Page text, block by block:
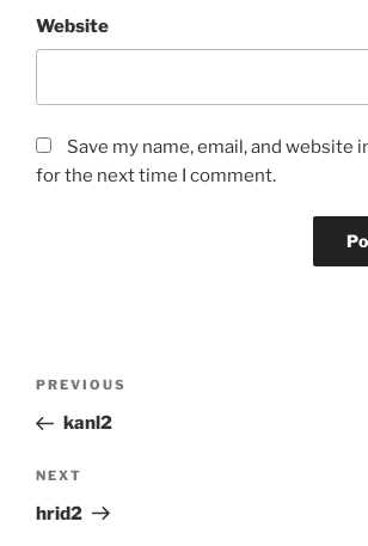
Website
Save my name, email, and website
for the next time I comment.
Previous
Post
PREVIOUS
kanl2
Next
Post
NEXT
hrid2